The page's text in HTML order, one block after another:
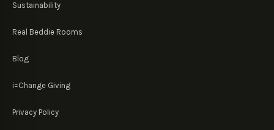
Sustainability
Real Beddie Rooms
Blog
i=Change Giving
Privacy Policy